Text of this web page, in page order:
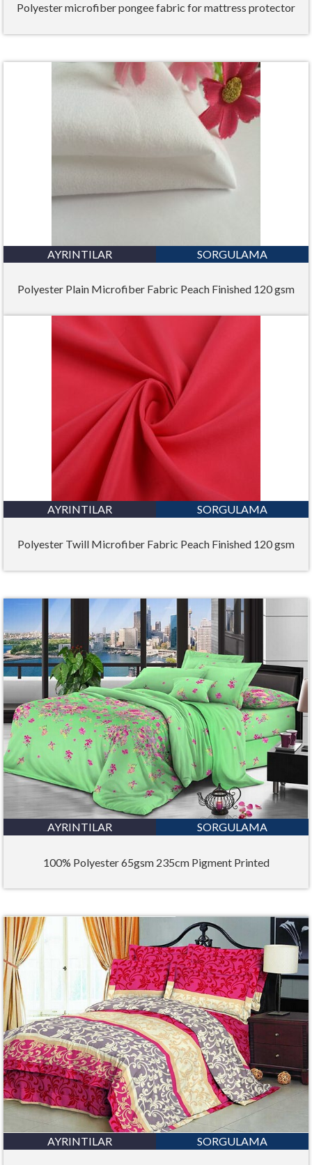
Polyester microfiber pongee fabric for mattress protector
AYRINTILAR SORGULAMA
Polyester Plain Microfiber Fabric Peach Finished 120 gsm
AYRINTILAR SORGULAMA
Polyester Twill Microfiber Fabric Peach Finished 120 gsm
AYRINTILAR SORGULAMA
100% Polyester 65gsm 235cm Pigment Printed
AYRINTILAR SORGULAMA